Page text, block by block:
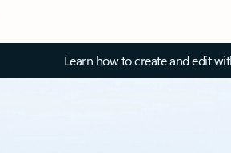
Learn how to create and edit